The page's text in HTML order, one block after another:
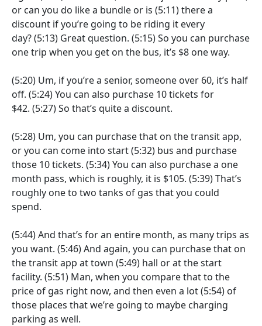
or can you do like a bundle or is (5:11)there a
discount if you’re going to be riding it every
day?(5:13) Great question. (5:15)So you can purchase
one trip when you get on the bus, it’s $8 one way.
(5:20) Um, if you’re a senior, someone over 60, it’s half
off. (5:24)You can also purchase 10 tickets for
$42. (5:27)So that’s quite a discount.
(5:28) Um, you can purchase that on the transit app,
or you can come into start(5:32) bus and purchase
those 10 tickets. (5:34)You can also purchase a one
month pass, which is roughly, it is $105. (5:39)That’s
roughly one to two tanks of gas that you could
spend.
(5:44)And that’s for an entire month, as many trips as
you want. (5:46)And again, you can purchase that on
the transit app at town (5:49) hall or at the start
facility. (5:51) Man, when you compare that to the
price of gas right now, and then even a lot(5:54) of
those places that we’re going to maybe charging
parking as well.